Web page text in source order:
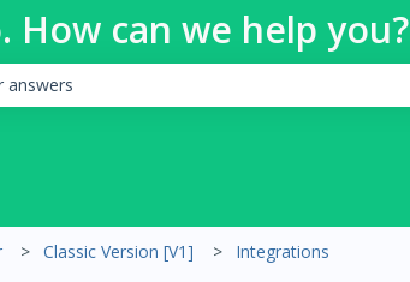
How can we help you?
Classic Version [V1] Integrations